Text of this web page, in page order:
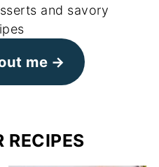
and savory
me
RECIPES